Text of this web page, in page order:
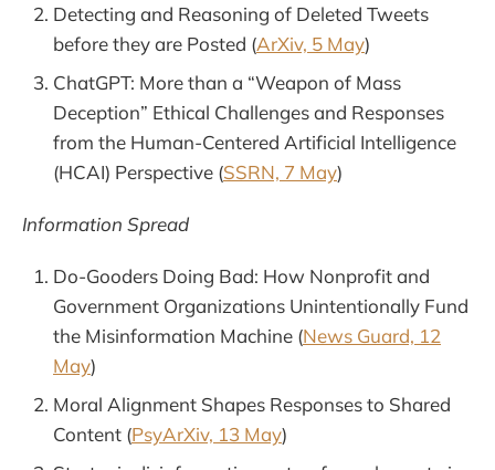
Detecting and Reasoning of Deleted Tweets
before they are Posted (ArXiv, 5 May)
ChatGPT: More than a “Weapon of Mass
Deception” Ethical Challenges and Responses
from the Human-Centered Artificial Intelligence
(HCAI) Perspective (SSRN, 7 May)
Information Spread
Do-Gooders Doing Bad: How Nonprofit and
Government Organizations Unintentionally Fund
the Misinformation Machine (News Guard, 12
May)
Moral Alignment Shapes Responses to Shared
Content (PsyArXiv, 13 May)